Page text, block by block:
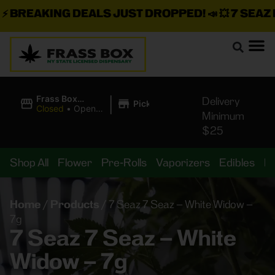
DEALS JUST DROPPED!📣 💥7 SEAZ IS
Frass Box
Cannabis
Closed • Opens
| Pickup
Delivery
Minimum
$25
Shop All Flower Pre-Rolls Vaporizers Edibles
Home / Products / 7 Seaz 7 Seaz – White Widow –
7g
7 Seaz 7 Seaz – White
Widow – 7g